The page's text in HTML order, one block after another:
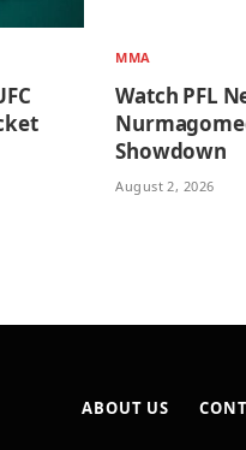
MMA
Watch PFL
Showdown
August 2, 2026
ABOUT US